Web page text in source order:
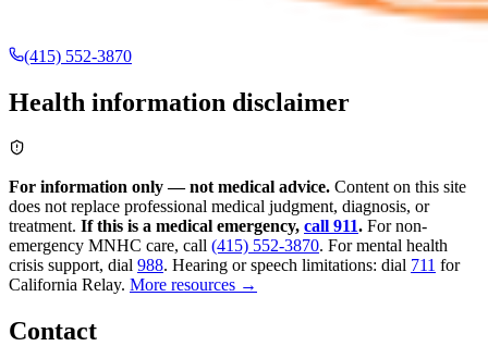
(415) 552-3870
Health information disclaimer
For information only — not medical advice. Content on this site
does not replace professional medical judgment, diagnosis, or
treatment. If this is a medical emergency, call 911. For non-
emergency MNHC care, call (415) 552-3870. For mental health
crisis support, dial 988. Hearing or speech limitations: dial 711 for
California Relay. More resources →
Contact